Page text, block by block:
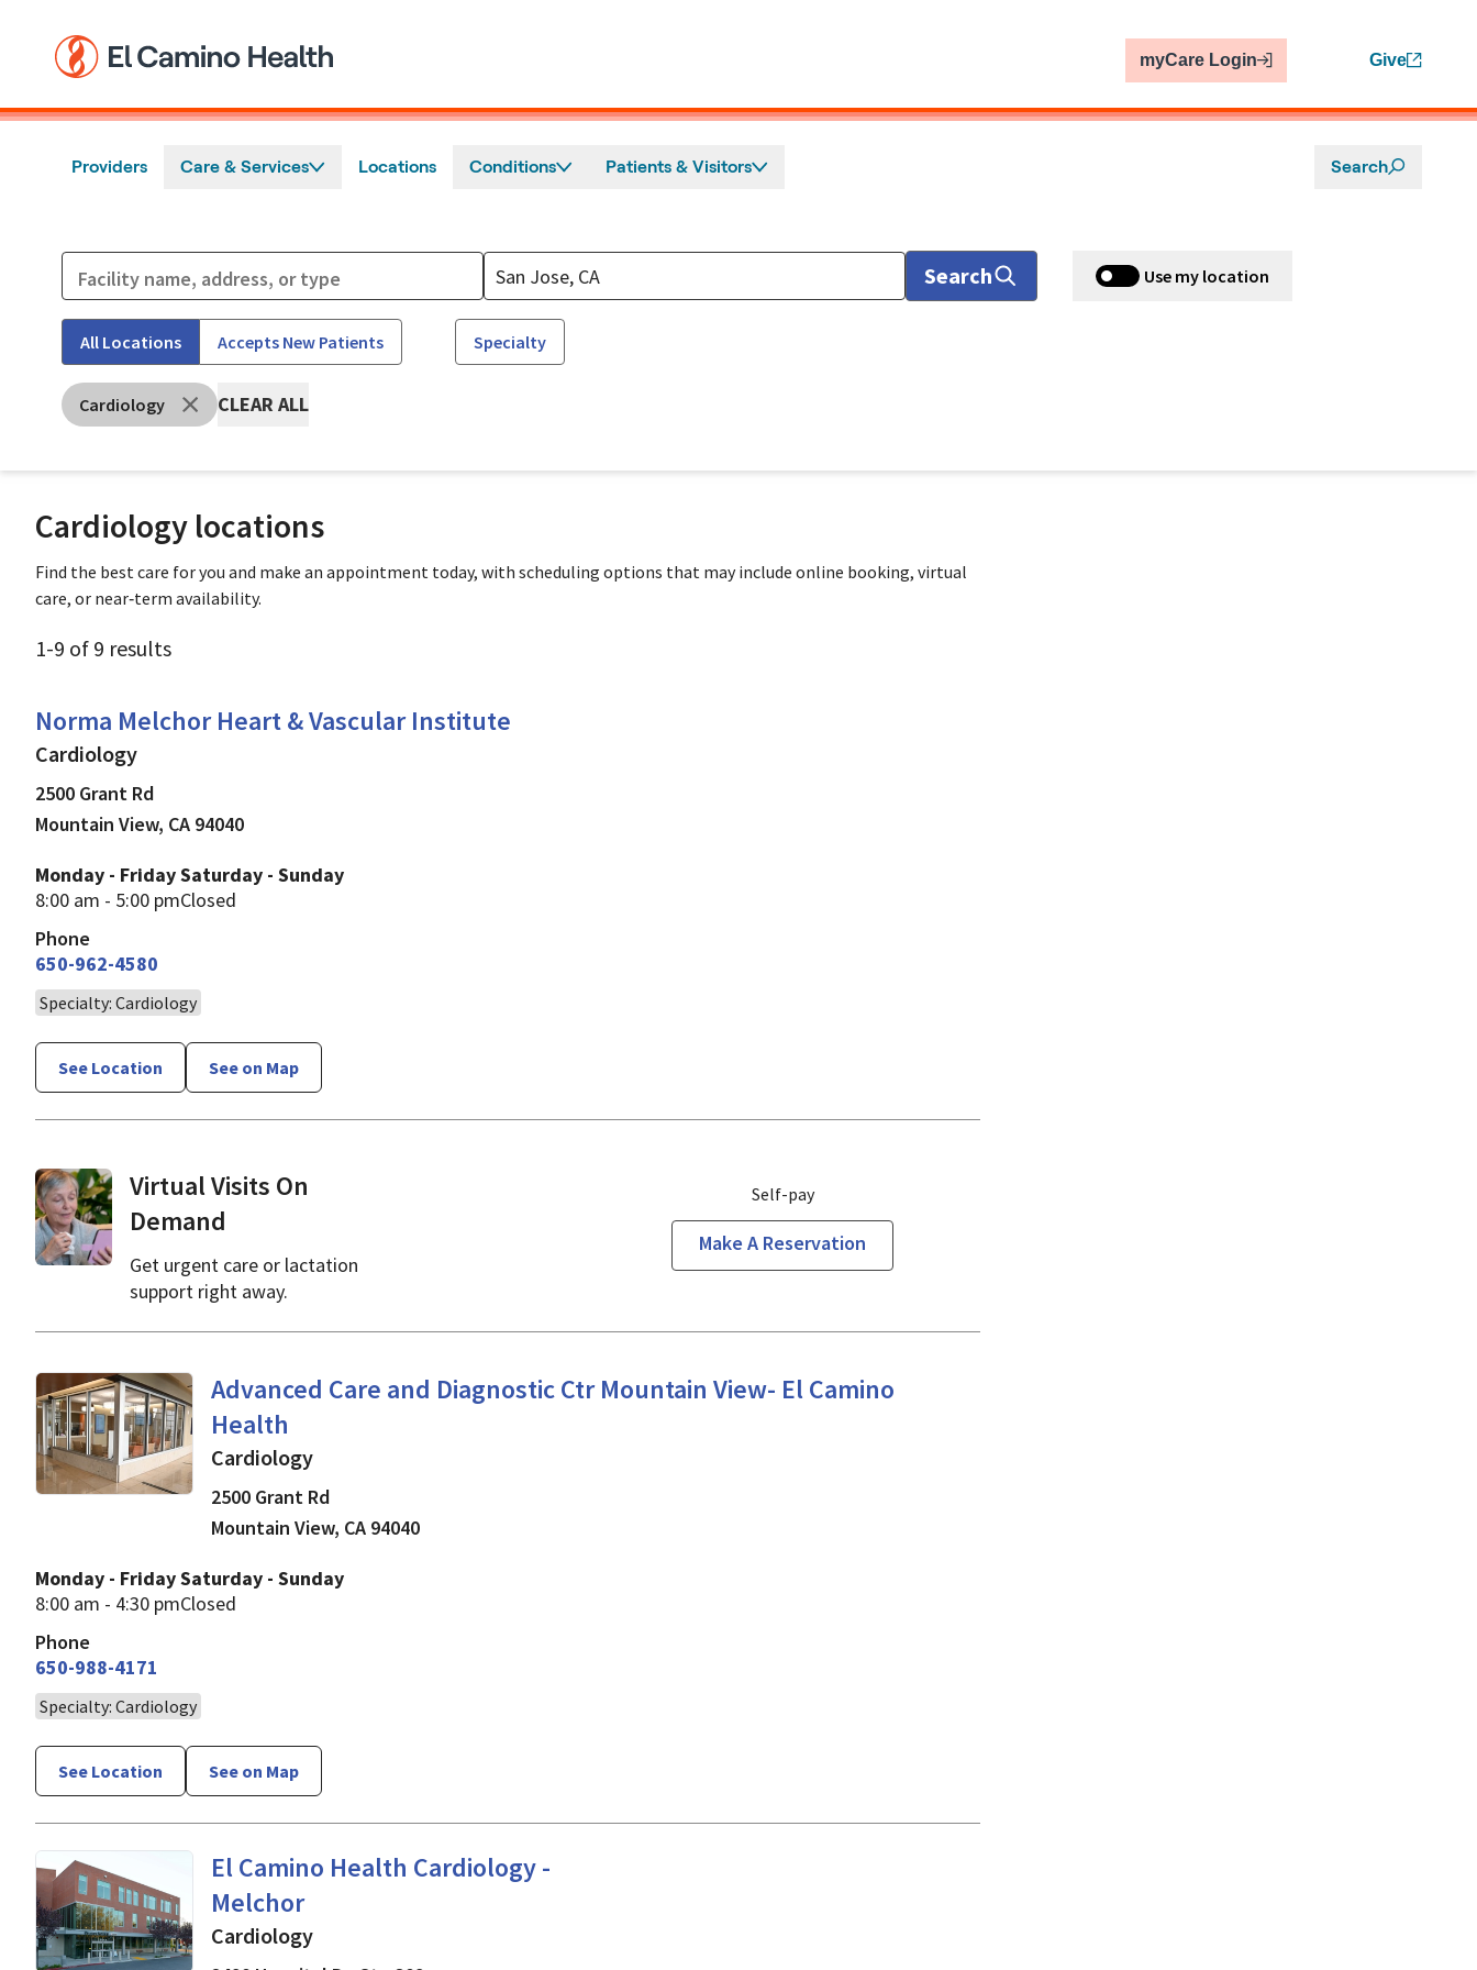
myCare Login Give
Providers Care & Services Locations Conditions Patients & Visitors Search
Search Use my location
All Locations Accepts New Patients Specialty
Cardiology CLEAR ALL
Cardiology locations
Find the best care for you and make an appointment today, with scheduling options that may include online booking, virtual
care, or near‑term availability.
1-9 of 9 results
Norma Melchor Heart & Vascular Institute
Cardiologyin Mountain View, CA
Cardiology
2500 Grant Rd
Mountain View, CA 94040
Monday - Friday
8:00 am - 5:00 pm
Saturday - Sunday
Closed
Phone
650-962-4580
Specialty: Cardiology
See Location See on Map
Virtual Visits On
Demand
Get urgent care or lactation
support right away.
Self-pay
Make A Reservation
Advanced Care and Diagnostic Ctr Mountain View- El Camino
Health
Cardiologyin Mountain View, CA
Cardiology
2500 Grant Rd
Mountain View, CA 94040
Monday - Friday
8:00 am - 4:30 pm
Saturday - Sunday
Closed
Phone
650-988-4171
Specialty: Cardiology
See Location See on Map
El Camino Health Cardiology -
Melchor
in Mountain View, CA
Cardiology